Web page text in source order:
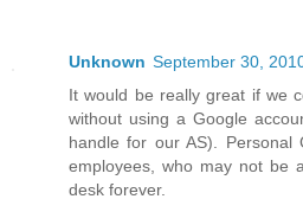
Unknown September 30,
It would be really great if we
without using a Google
handle for our AS).
employees, who may not be
desk forever.